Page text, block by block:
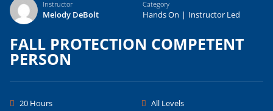
Instructor
Melody DeBolt
Category
Hands On | Instructor Led
FALL PROTECTION COMPETENT
PERSON
20 Hours All Levels